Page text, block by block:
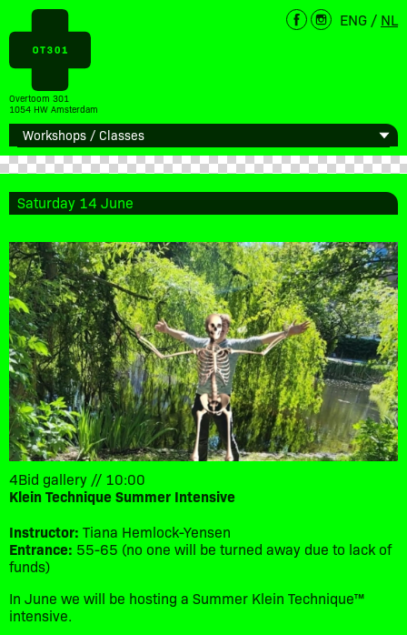
Overtoom 301
1054 HW Amsterdam
ENG / NL
Saturday 14 June
4Bid gallery // 10:00
Klein Technique Summer Intensive
Instructor: Tiana Hemlock-Yensen
Entrance: 55-65 (no one will be turned away due to lack of
funds)
In June we will be hosting a Summer Klein Technique™
intensive.